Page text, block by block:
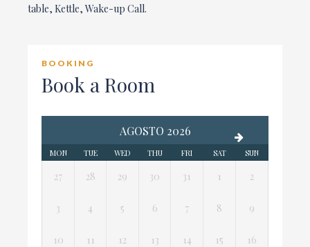
table, Kettle, Wake-up Call.
BOOKING
Book a Room
AGOSTO 2026
MON TUE WED THU FRI SAT SUN
27 28 29 30 31 1 2
3 4 5 6 7 8 9
10 11 12 13 14 15 16